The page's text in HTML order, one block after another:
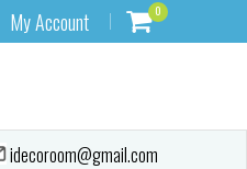
My Account 0
idecoroom@gmail.com